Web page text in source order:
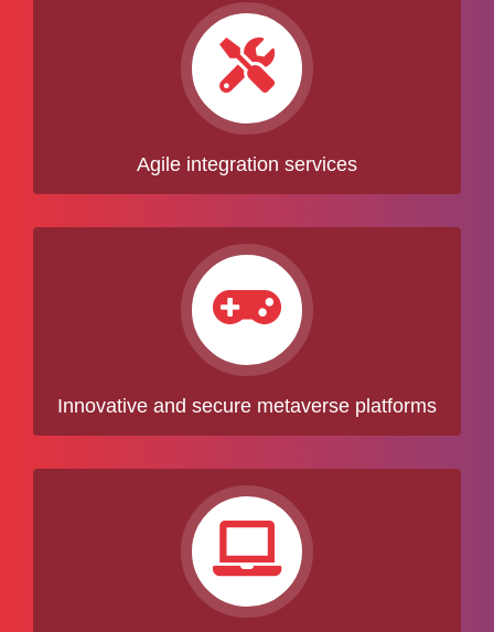
Agile integration services
Innovative and secure metaverse platforms